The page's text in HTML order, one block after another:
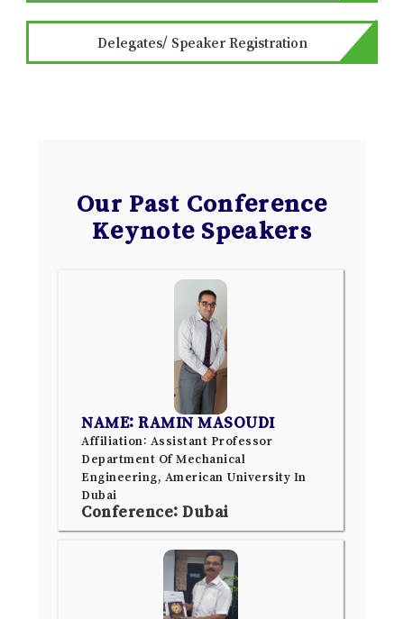
Delegates/ Speaker Registration
Our Past Conference
Keynote Speakers
NAME: RAMIN MASOUDI
Affiliation: Assistant Professor
Department Of Mechanical
Engineering, American University In
Dubai
Conference: Dubai